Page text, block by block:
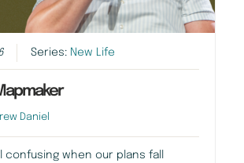
Series: New Life
Daniel
confusing when our plans fall